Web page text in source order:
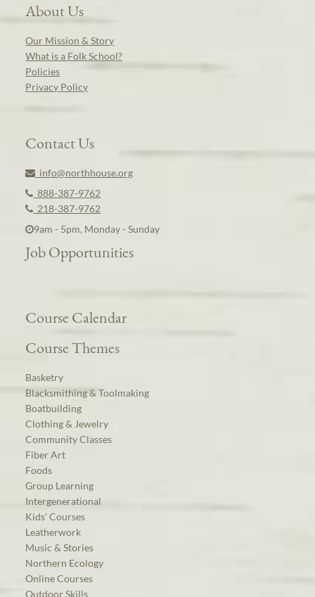
About Us
Our Mission & Story
What is a Folk School?
Policies
Privacy Policy
Contact Us
info@northhouse.org
888-387-9762
218-387-9762
9am - 5pm, Monday - Sunday
Job Opportunities
Course Calendar
Course Themes
Basketry
Blacksmithing & Toolmaking
Boatbuilding
Clothing & Jewelry
Community Classes
Fiber Art
Foods
Group Learning
Intergenerational
Kids’ Courses
Leatherwork
Music & Stories
Northern Ecology
Online Courses
Outdoor Skills